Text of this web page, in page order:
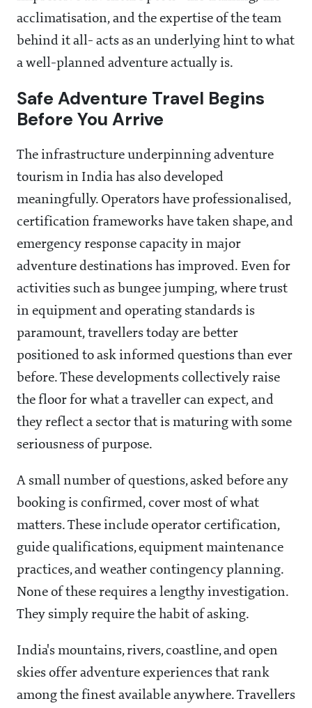
acclimatisation, and the expertise of the team
behind it all- acts as an underlying hint to what
a well-planned adventure actually is.
Safe Adventure Travel Begins
Before You Arrive
The infrastructure underpinning adventure
tourism in India has also developed
meaningfully. Operators have professionalised,
certification frameworks have taken shape, and
emergency response capacity in major
adventure destinations has improved. Even for
activities such as bungee jumping, where trust
in equipment and operating standards is
paramount, travellers today are better
positioned to ask informed questions than ever
before. These developments collectively raise
the floor for what a traveller can expect, and
they reflect a sector that is maturing with some
seriousness of purpose.
A small number of questions, asked before any
booking is confirmed, cover most of what
matters. These include operator certification,
guide qualifications, equipment maintenance
practices, and weather contingency planning.
None of these requires a lengthy investigation.
They simply require the habit of asking.
India's mountains, rivers, coastline, and open
skies offer adventure experiences that rank
among the finest available anywhere. Travellers